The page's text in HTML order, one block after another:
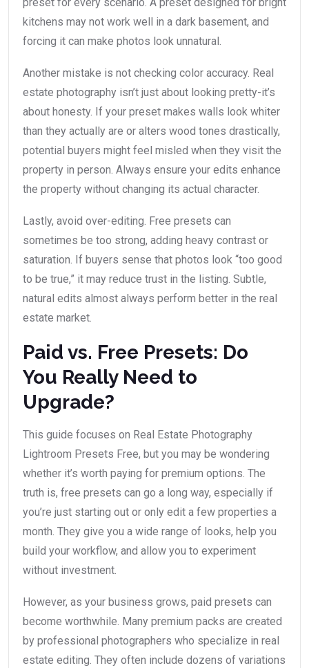
preset for every scenario. A preset designed for bright
kitchens may not work well in a dark basement, and
forcing it can make photos look unnatural.
Another mistake is not checking color accuracy. Real
estate photography isn’t just about looking pretty-it’s
about honesty. If your preset makes walls look whiter
than they actually are or alters wood tones drastically,
potential buyers might feel misled when they visit the
property in person. Always ensure your edits enhance
the property without changing its actual character.
Lastly, avoid over-editing. Free presets can
sometimes be too strong, adding heavy contrast or
saturation. If buyers sense that photos look “too good
to be true,” it may reduce trust in the listing. Subtle,
natural edits almost always perform better in the real
estate market.
Paid vs. Free Presets: Do
You Really Need to
Upgrade?
This guide focuses on Real Estate Photography
Lightroom Presets Free, but you may be wondering
whether it’s worth paying for premium options. The
truth is, free presets can go a long way, especially if
you’re just starting out or only edit a few properties a
month. They give you a wide range of looks, help you
build your workflow, and allow you to experiment
without investment.
However, as your business grows, paid presets can
become worthwhile. Many premium packs are created
by professional photographers who specialize in real
estate editing. They often include dozens of variations